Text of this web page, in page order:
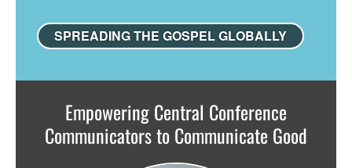
SPREADING THE GOSPEL GLOBALLY
Empowering Central Conference
Communicators to Communicate Good